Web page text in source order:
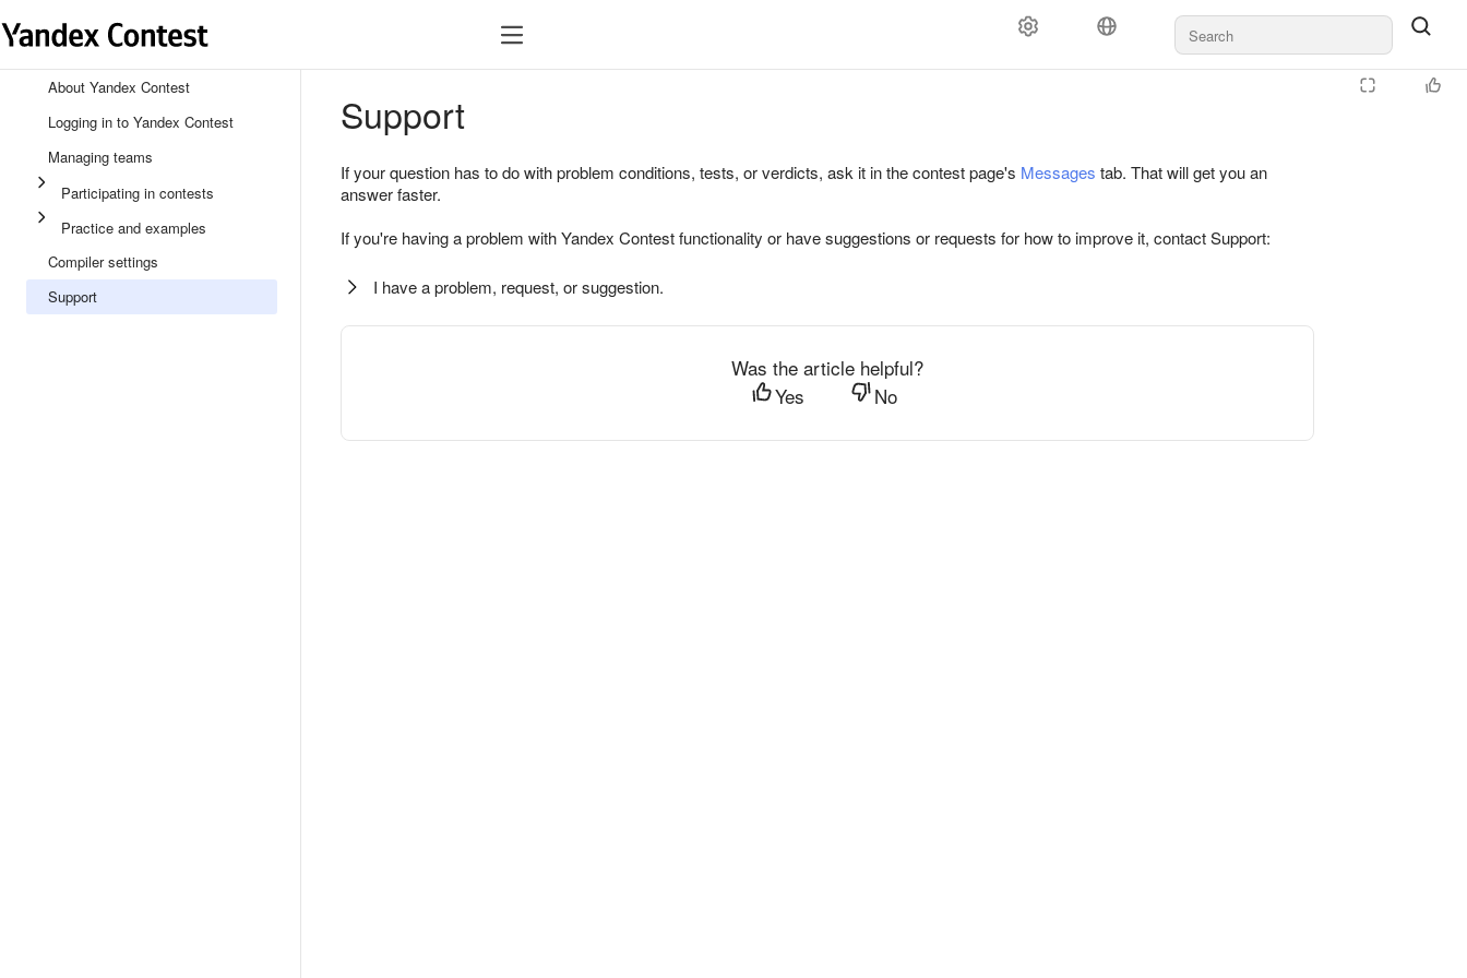
About Yandex Contest
Logging in to Yandex Contest
Managing teams
Participating in contests
Practice and examples
Compiler settings
Support
Support
If your question has to do with problem conditions, tests, or verdicts, ask it in the contest page's Messages tab. That will get you an
answer faster.
If you're having a problem with Yandex Contest functionality or have suggestions or requests for how to improve it, contact Support:
I have a problem, request, or suggestion.
Was the article helpful?
Yes
No